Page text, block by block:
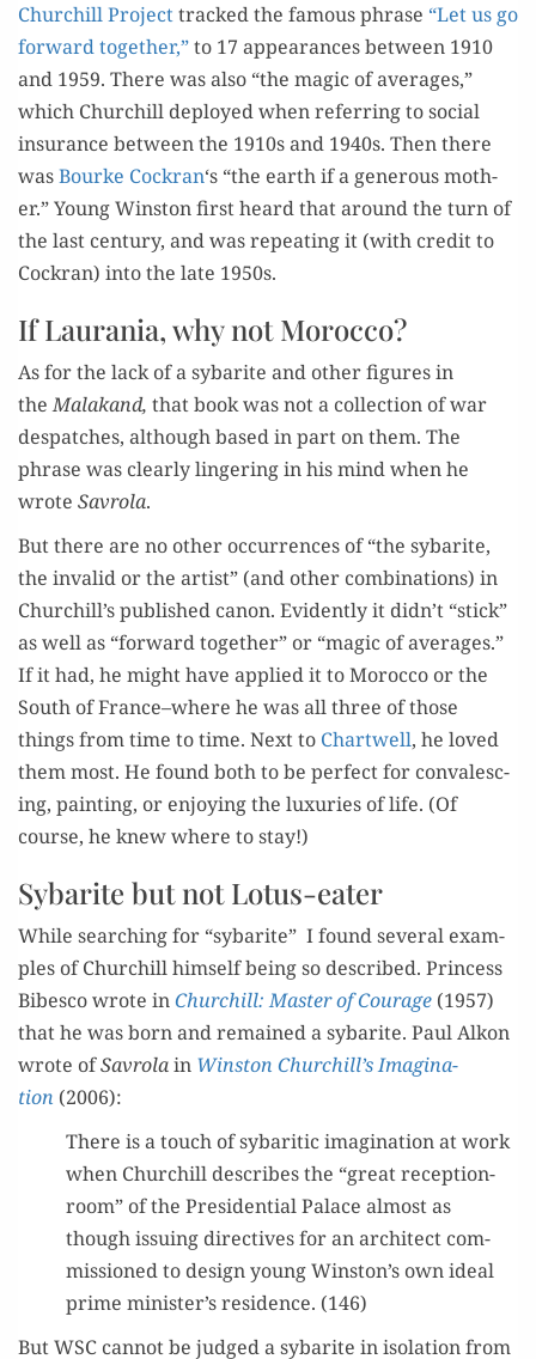
Churchill Projecttracked the famous phrase “Let us go
for­ward togeth­er,”to 17 appear­ances between 1910
and 1959. There was also “the mag­ic of aver­ages,”
which Churchill deployed when refer­ring to social
insur­ance between the 1910s and 1940s. Then there
wasBourke Cock­ran‘s “the earth if a gen­er­ous moth­
er.” Young Win­ston first heard that around the turn of
the last cen­tu­ry, and was repeat­ing it (with cred­it to
Cock­ran) into the late 1950s.
If Laurania, why not Morocco?
As for the lack of a sybarite and oth­er fig­ures in
theMalakand, that book was not a col­lec­tion of war
despatch­es, although based in part on them. The
phrase was clear­ly lin­ger­ing in his mind when he
wrote Savro­la.
But there are no oth­er occur­rences of “the sybarite,
the invalid or the artist” (and oth­er com­bi­na­tions) in
Churchill’s pub­lished canon. Evi­dent­ly it didn’t “stick”
as well as “for­ward togeth­er” or “mag­ic of aver­ages.”
If it had, he might have applied it to Moroc­co or the
South of France–where he was all three of those
things from time to time. Next to Chartwell, he loved
them most. He found both to be per­fect for con­va­lesc­
ing, paint­ing, or enjoy­ing the lux­u­ries of life. (Of
course, he knew where to stay!)
Sybarite but not Lotus-eater
While search­ing for “sybarite” I found sev­er­al exam­
ples of Churchill him­self being so described. Princess
Bibesco wrote inChurchill: Mas­ter of Courage (1957)
that he was born and remained a sybarite. Paul Alkon
wrote ofSavro­lain Win­ston Churchill’s Imag­i­na­
tion (2006):
There is a touch of sybarit­ic imag­i­na­tion at work
when Churchill describes the “great recep­tion-
room” of the Pres­i­den­tial Palace almost as
though issu­ing direc­tives for an archi­tect com­
mis­sioned to design young Winston’s own ide­al
prime minister’s res­i­dence. (146)
But WSC can­not be judged a sybarite in iso­la­tion from